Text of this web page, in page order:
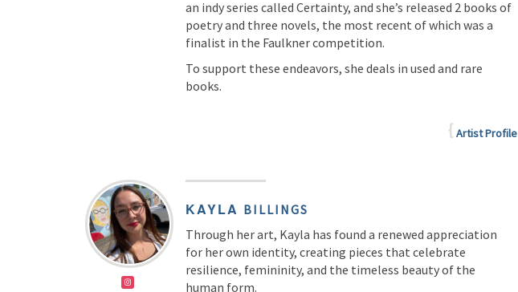
an indy series called Certainty, and she’s released 2 books of
poetry and three novels, the most recent of which was a
finalist in the Faulkner competition.
To support these endeavors, she deals in used and rare
books.
Artist Profile
KAYLA BILLINGS
Through her art, Kayla has found a renewed appreciation
for her own identity, creating pieces that celebrate
resilience, femininity, and the timeless beauty of the
human form.